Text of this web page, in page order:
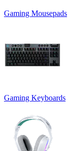
Gaming Mousepads
Gaming Keyboards